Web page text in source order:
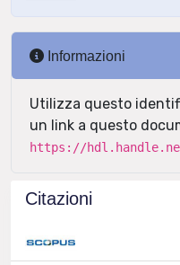
Informazioni
Utilizza questo
un link a questo
https://
Citazioni